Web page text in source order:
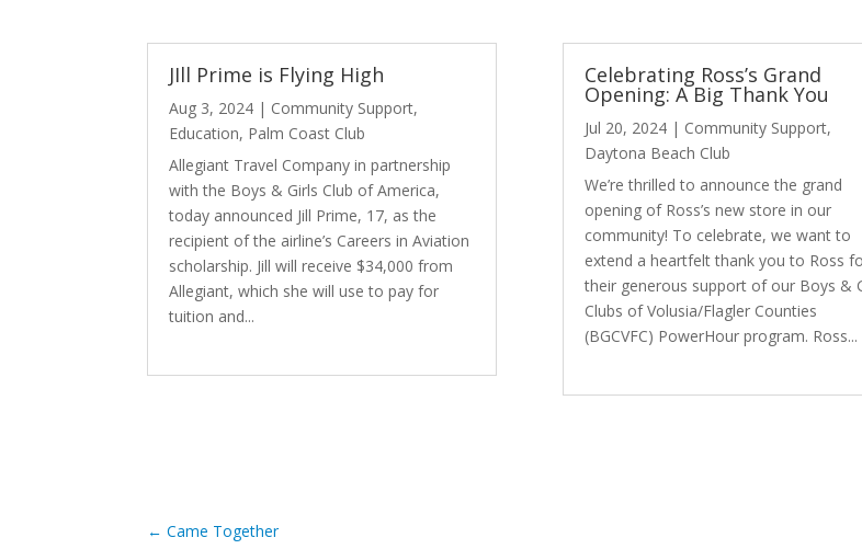
JIll Prime is Flying High
Aug 3, 2024 | Community Support,
Education, Palm Coast Club
Allegiant Travel Company in partnership
with the Boys & Girls Club of America,
today announced Jill Prime, 17, as the
recipient of the airline’s Careers in Aviation
scholarship. Jill will receive $34,000 from
Allegiant, which she will use to pay for
tuition and...
Celebrating Ross’s Grand
Opening: A Big Thank You
Jul 20, 2024| Community Support,
Daytona Beach Club
We’re thrilled to announce the grand
opening of Ross’s new store in our
community! To celebrate, we want to
extend a heartfelt thank you to Ross
their generous support of our Boys &
Clubs of Volusia/Flagler Counties
(BGCVFC) PowerHour program. Ross...
←Came Together